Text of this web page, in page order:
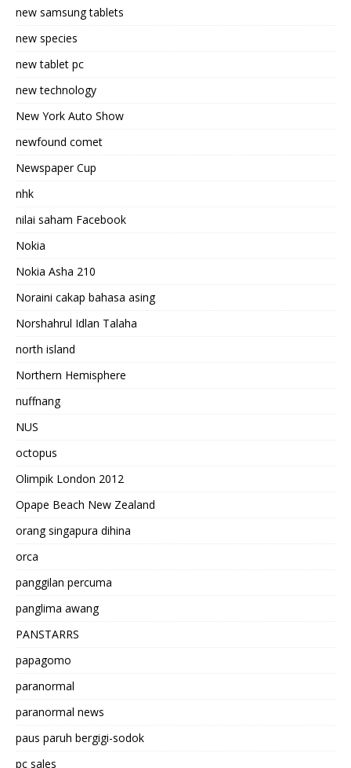
new samsung tablets
new species
new tablet pc
new technology
New York Auto Show
newfound comet
Newspaper Cup
nhk
nilai saham Facebook
Nokia
Nokia Asha 210
Noraini cakap bahasa asing
Norshahrul Idlan Talaha
north island
Northern Hemisphere
nuffnang
NUS
octopus
Olimpik London 2012
Opape Beach New Zealand
orang singapura dihina
orca
panggilan percuma
panglima awang
PANSTARRS
papagomo
paranormal
paranormal news
paus paruh bergigi-sodok
pc sales